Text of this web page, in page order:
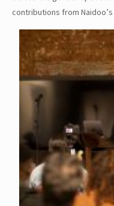
contributions from